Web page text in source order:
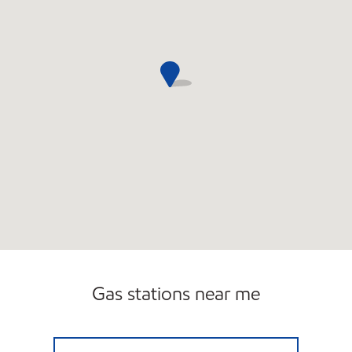
Gas stations near me